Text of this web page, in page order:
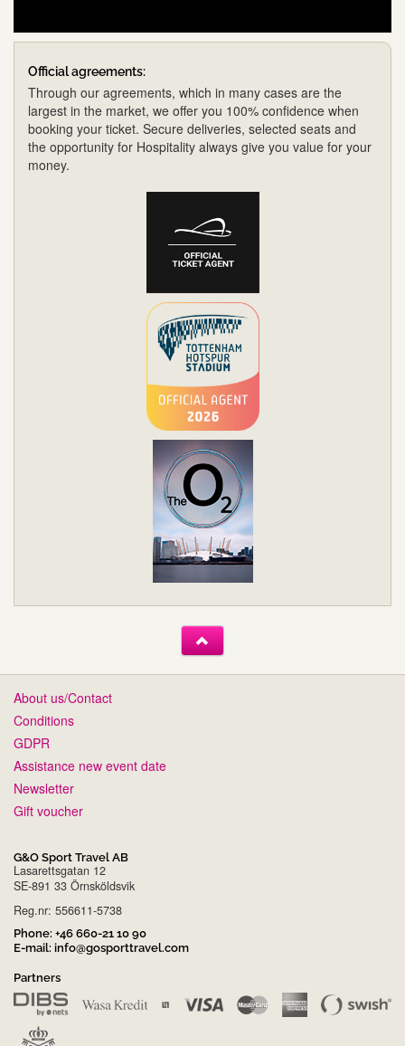
Official agreements:
Through our agreements, which in many cases are the
largest in the market, we offer you 100% confidence when
booking your ticket. Secure deliveries, selected seats and
the opportunity for Hospitality always give you value for your
money.
About us/Contact
Conditions
GDPR
Assistance new event date
Newsletter
Gift voucher
G&O Sport Travel AB
Lasarettsgatan 12
SE-891 33 Örnsköldsvik
Reg.nr: 556611-5738
Phone: +46 660-21 10 90
E-mail: info@gosporttravel.com
Partners